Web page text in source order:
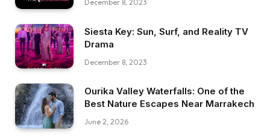
December 8, 2023
Siesta Key: Sun, Surf, and Reality TV
Drama
December 8, 2023
Ourika Valley Waterfalls: One of the
Best Nature Escapes Near Marrakech
June 2, 2026